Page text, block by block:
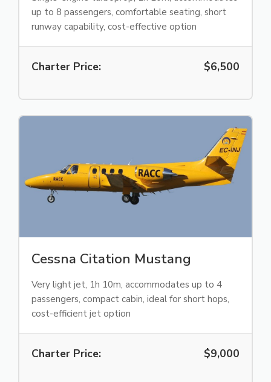
up to 8 passengers, comfortable seating, short
runway capability, cost-effective option
Charter Price: $6,500
Cessna Citation Mustang
Very light jet, 1h 10m, accommodates up to 4
passengers, compact cabin, ideal for short hops,
cost-efficient jet option
Charter Price: $9,000